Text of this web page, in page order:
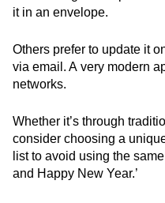
it in an envelope.
Others prefer to update it
via email. A very modern
networks.
Whether it’s through
consider choosing a
list to avoid using the
and Happy New Year.’